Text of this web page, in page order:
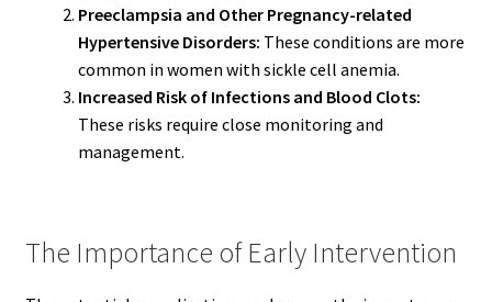
Preeclampsia and Other Pregnancy-related
Hypertensive Disorders: These conditions are more
common in women with sickle cell anemia.
Increased Risk of Infections and Blood Clots:
These risks require close monitoring and
management.
The Importance of Early Intervention